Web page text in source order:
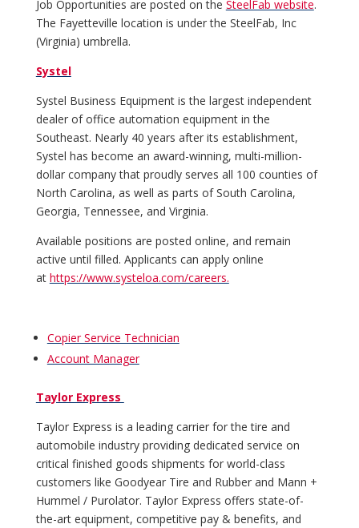
Job Opportunities are posted on the SteelFab website.
The Fayetteville location is under the SteelFab, Inc
(Virginia) umbrella.
Systel
Systel Business Equipment is the largest independent
dealer of office automation equipment in the
Southeast. Nearly 40 years after its establishment,
Systel has become an award-winning, multi-million-
dollar company that proudly serves all 100 counties of
North Carolina, as well as parts of South Carolina,
Georgia, Tennessee, and Virginia.
Available positions are posted online, and remain
active until filled. Applicants can apply online
at https://www.systeloa.com/careers.
Copier Service Technician
Account Manager
Taylor Express
Taylor Express is a leading carrier for the tire and
automobile industry providing dedicated service on
critical finished goods shipments for world-class
customers like Goodyear Tire and Rubber and Mann +
Hummel / Purolator. Taylor Express offers state-of-
the-art equipment, competitive pay & benefits, and